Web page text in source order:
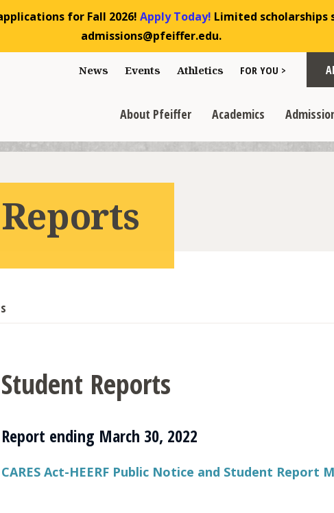
for Fall 2026! Apply Today! Limited scholarships
admissions@pfeiffer.edu.
News Events Athletics FOR YOU >
Toggle "For You >"
About Pfeiffer Academics
Student Reports
Report ending March 30, 2022
CARES Act-HEERF Public Notice and Student Report